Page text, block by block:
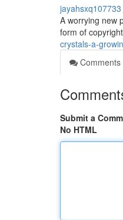
jayahsxq107733
A worrying new
form of
crystals-a-
Comments
Submit a
No HTML